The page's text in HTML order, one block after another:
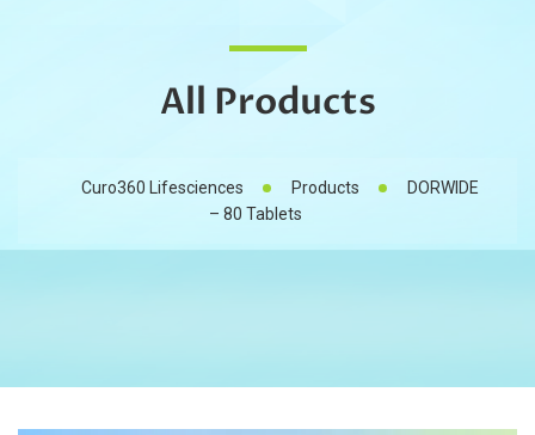
All Products
Curo360 Lifesciences Products
DORWIDE
– 80 Tablets